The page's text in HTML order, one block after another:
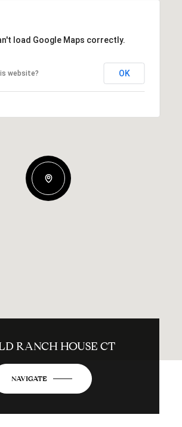
load Google Maps correctly.
website? OK
RANCH HOUSE CT
NAVIGATE